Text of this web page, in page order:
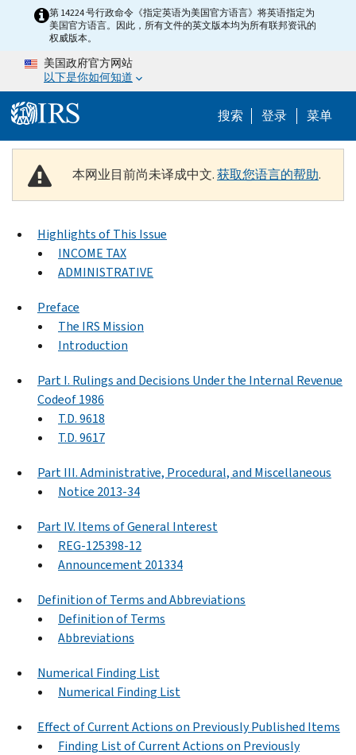
Skip to main content
第 14224 号行政命令《指定英语为美国官方语言》将英语指定为
美国官方语言。因此，所有文件的英文版本均为所有联邦资讯的
权威版本。
美国政府官方网站
以下是你如何知道
搜索 Help
登录 菜单
本网业目前尚未译成中文.获取您语言的帮助.
Highlights of This Issue
INCOME TAX
ADMINISTRATIVE
Preface
The IRS Mission
Introduction
Part I. Rulings and Decisions Under the Internal Revenue
Codeof 1986
T.D. 9618
T.D. 9617
Part III. Administrative, Procedural, and Miscellaneous
Notice 2013-34
Part IV. Items of General Interest
REG-125398-12
Announcement 201334
Definition of Terms and Abbreviations
Definition of Terms
Abbreviations
Numerical Finding List
Numerical Finding List
Effect of Current Actions on Previously Published Items
Finding List of Current Actions on Previously